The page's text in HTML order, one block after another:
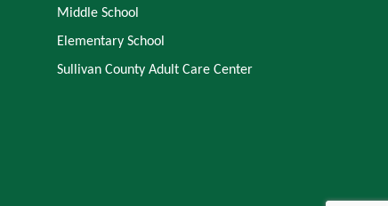
Middle School
Elementary School
Sullivan County Adult Care Center